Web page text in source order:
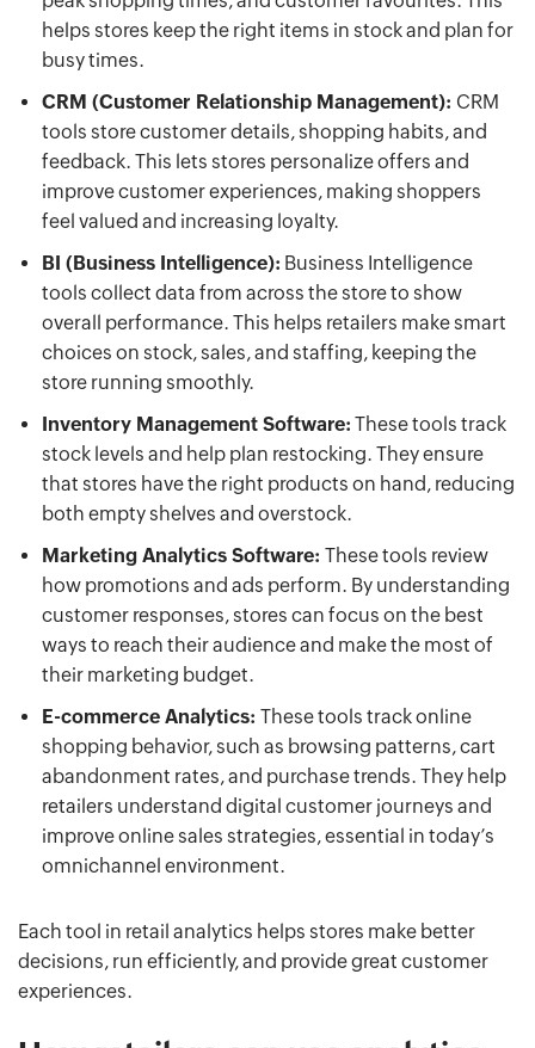
helps stores keep the right items in stock and plan for
busy times.
CRM (Customer Relationship Management): CRM
tools store customer details, shopping habits, and
feedback. This lets stores personalize offers and
improve customer experiences, making shoppers
feel valued and increasing loyalty.
BI (Business Intelligence): Business Intelligence
tools collect data from across the store to show
overall performance. This helps retailers make smart
choices on stock, sales, and staffing, keeping the
store running smoothly.
Inventory Management Software: These tools track
stock levels and help plan restocking. They ensure
that stores have the right products on hand, reducing
both empty shelves and overstock.
Marketing Analytics Software: These tools review
how promotions and ads perform. By understanding
customer responses, stores can focus on the best
ways to reach their audience and make the most of
their marketing budget.
E-commerce Analytics: These tools track online
shopping behavior, such as browsing patterns, cart
abandonment rates, and purchase trends. They help
retailers understand digital customer journeys and
improve online sales strategies, essential in today’s
omnichannel environment.
Each tool in retail analytics helps stores make better
decisions, run efficiently, and provide great customer
experiences.